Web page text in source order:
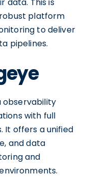
platform
to deliver
pipelines.
observability
with full
It offers a unified
and data
and